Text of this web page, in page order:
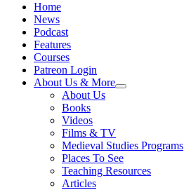
Home
News
Podcast
Features
Courses
Patreon Login
About Us & More
expand
About Us
Books
Videos
Films & TV
Medieval Studies Programs
Places To See
Teaching Resources
Articles